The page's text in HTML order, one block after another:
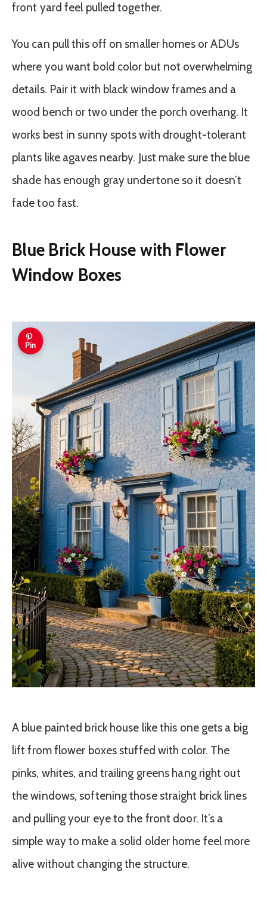
front yard feel pulled together.
You can pull this off on smaller homes or ADUs
where you want bold color but not overwhelming
details. Pair it with black window frames and a
wood bench or two under the porch overhang. It
works best in sunny spots with drought-tolerant
plants like agaves nearby. Just make sure the blue
shade has enough gray undertone so it doesn’t
fade too fast.
Blue Brick House with Flower
Window Boxes
Pin
A blue painted brick house like this one gets a big
lift from flower boxes stuffed with color. The
pinks, whites, and trailing greens hang right out
the windows, softening those straight brick lines
and pulling your eye to the front door. It’s a
simple way to make a solid older home feel more
alive without changing the structure.